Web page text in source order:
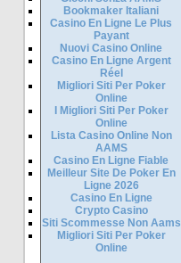
Bookmaker Italiani
Casino En Ligne Le Plus
Payant
Nuovi Casino Online
Casino En Ligne Argent
Réel
Migliori Siti Per Poker
Online
I Migliori Siti Per Poker
Online
Lista Casino Online Non
AAMS
Casino En Ligne Fiable
Meilleur Site De Poker En
Ligne 2026
Casino En Ligne
Crypto Casino
Siti Scommesse Non Aams
Migliori Siti Per Poker
Online